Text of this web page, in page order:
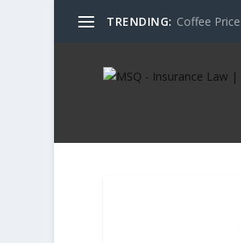
TRENDING: Coffee